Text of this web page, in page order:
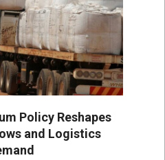
Policy Reshapes
and Logistics